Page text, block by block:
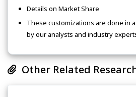
Details on Market Share
These customizations are done in
by our analysts and industry
Other Related